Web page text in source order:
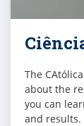
The
about the
you can
and results.